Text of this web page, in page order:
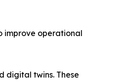
improve operational
digital twins. These